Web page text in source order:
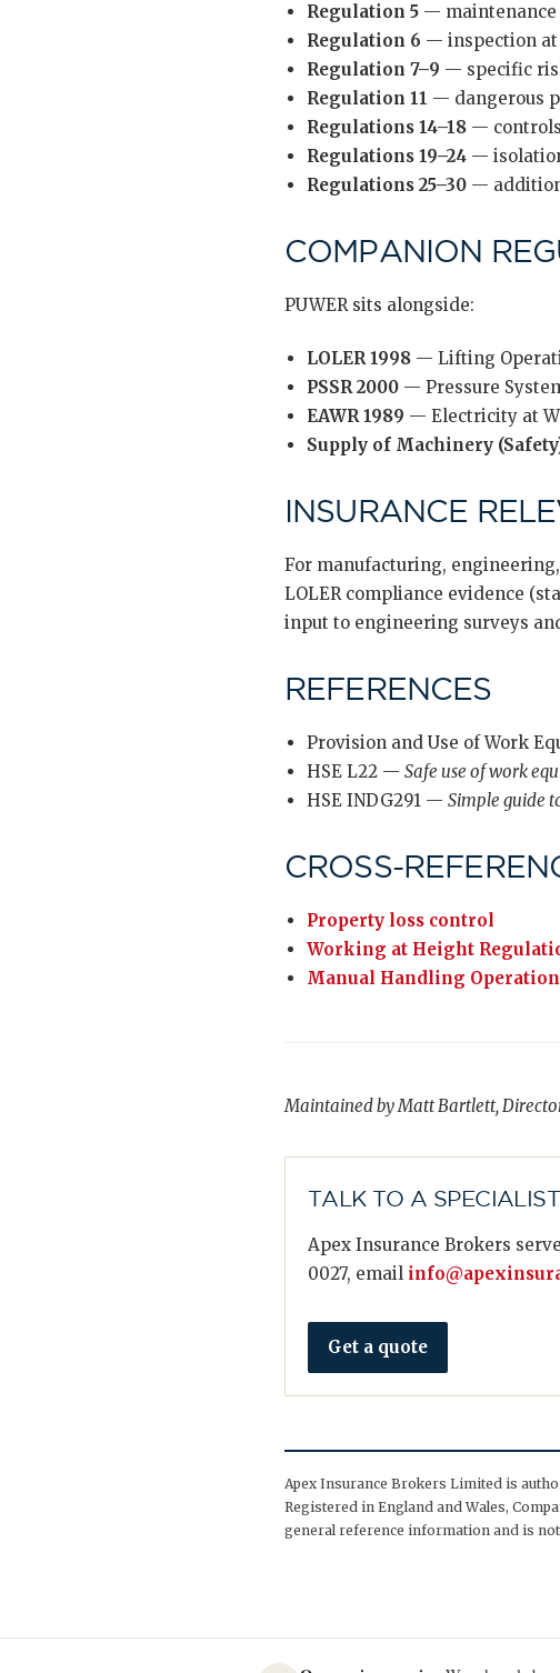
Regulation 5 — maintenance
Regulation 6 — inspection at
Regulation 7–9 — specific
Regulation 11 — dangerous
Regulations 14–18 —
Regulations 19–24 —
Regulations 25–30 —
COMPANION
PUWER sits alongside:
LOLER 1998 — Lifting
PSSR 2000 — Pressure
EAWR 1989 — Electricity at
Supply of Machinery
INSURANCE
For manufacturing,
LOLER compliance evidence
input to engineering surveys
REFERENCES
Provision and Use of Work
HSE L22 — Safe use of work
HSE INDG291 — Simple guide
CROSS-
Property loss control
Working at Height
Manual Handling
Maintained by Matt Bartlett,
TALK TO A
Apex Insurance Brokers
0027, email
Get a quote
Apex Insurance Brokers Limited is
Registered in England and Wales,
general reference information and is